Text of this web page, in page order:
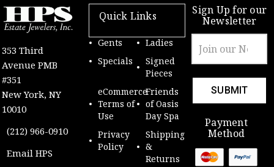
353 Third
Avenue PMB
#351
New York, NY
10010
(212) 966-0910
Email HPS
Quick Links
Gents
Ladies
Specials
Signed
Pieces
eCommerce
Terms of
Use
Friends
of Oasis
Day Spa
Privacy
Policy
Shipping
&
Returns
Sign Up for our
Newsletter
Address
Payment
Method